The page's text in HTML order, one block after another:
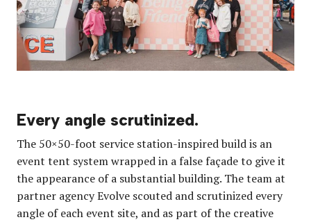
Every angle scrutinized.
The 50×50-foot service station-inspired build is an
event tent system wrapped in a false façade to give it
the appearance of a substantial building. The team at
partner agency Evolve scouted and scrutinized every
angle of each event site, and as part of the creative